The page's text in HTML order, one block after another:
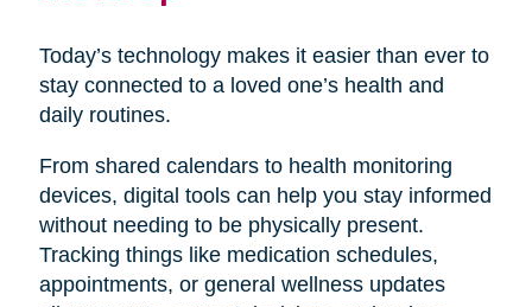
Today’s technology makes it easier than ever to
stay connected to a loved one’s health and
daily routines.
From shared calendars to health monitoring
devices, digital tools can help you stay informed
without needing to be physically present.
Tracking things like medication schedules,
appointments, or general wellness updates